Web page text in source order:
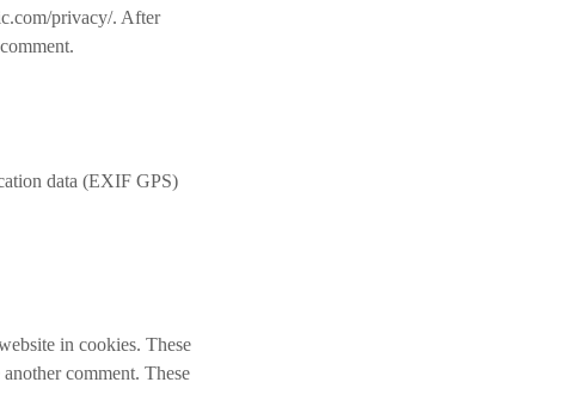
privacy/. After
data (EXIF GPS)
in cookies. These
comment. These